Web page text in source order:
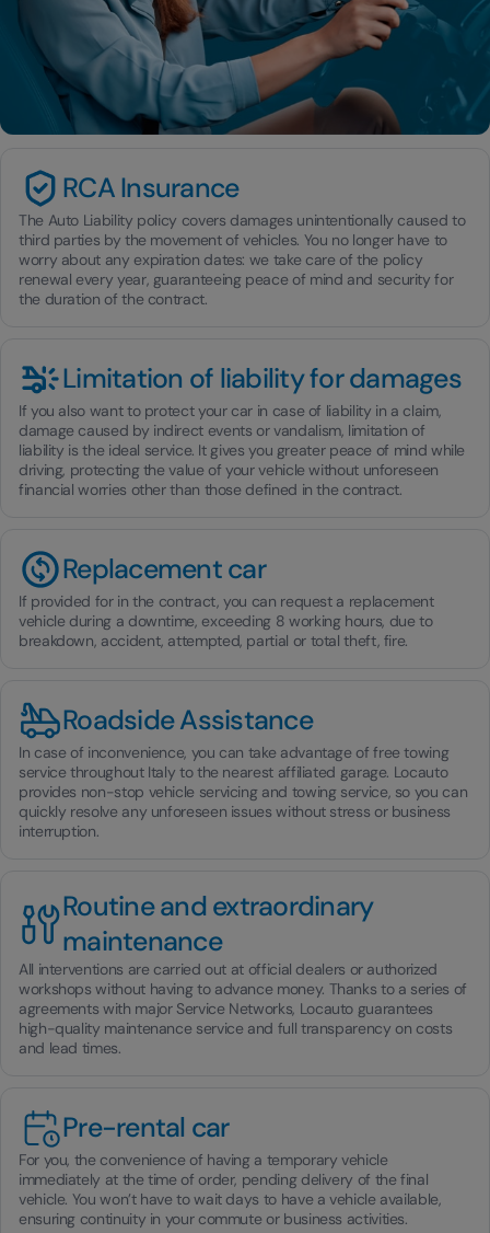
RCA Insurance
The Auto Liability policy covers damages unintentionally caused to
third parties by the movement of vehicles. You no longer have to
worry about any expiration dates: we take care of the policy
renewal every year, guaranteeing peace of mind and security for
the duration of the contract.
Limitation of liability for damages
If you also want to protect your car in case of liability in a claim,
damage caused by indirect events or vandalism, limitation of
liability is the ideal service. It gives you greater peace of mind while
driving, protecting the value of your vehicle without unforeseen
financial worries other than those defined in the contract.
Replacement car
If provided for in the contract, you can request a replacement
vehicle during a downtime, exceeding 8 working hours, due to
breakdown, accident, attempted, partial or total theft, fire.
Roadside Assistance
In case of inconvenience, you can take advantage of free towing
service throughout Italy to the nearest affiliated garage. Locauto
provides non-stop vehicle servicing and towing service, so you can
quickly resolve any unforeseen issues without stress or business
interruption.
Routine and extraordinary
maintenance
All interventions are carried out at official dealers or authorized
workshops without having to advance money. Thanks to a series of
agreements with major Service Networks, Locauto guarantees
high-quality maintenance service and full transparency on costs
and lead times.
Pre-rental car
For you, the convenience of having a temporary vehicle
immediately at the time of order, pending delivery of the final
vehicle. You won’t have to wait days to have a vehicle available,
ensuring continuity in your commute or business activities.